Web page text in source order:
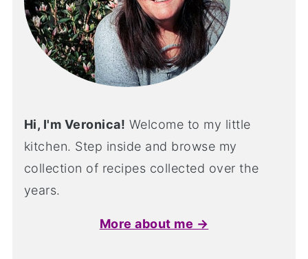
Hi, I'm Veronica! Welcome to my little
kitchen. Step inside and browse my
collection of recipes collected over the
years.
More about me →